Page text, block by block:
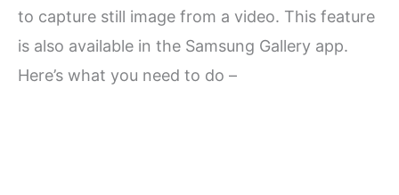
to capture still image from a video. This feature
is also available in the Samsung Gallery app.
Here’s what you need to do –